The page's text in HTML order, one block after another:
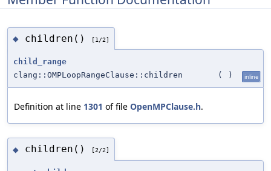
◆ children() [1/2]
child_range
clang::OMPLoopRangeClause::children
( ) inline
Definition at line 1301 of file OpenMPClause.h.
◆ children() [2/2]